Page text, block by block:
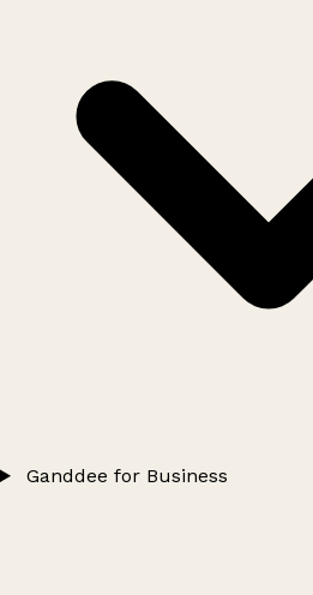
Ganddee for Business